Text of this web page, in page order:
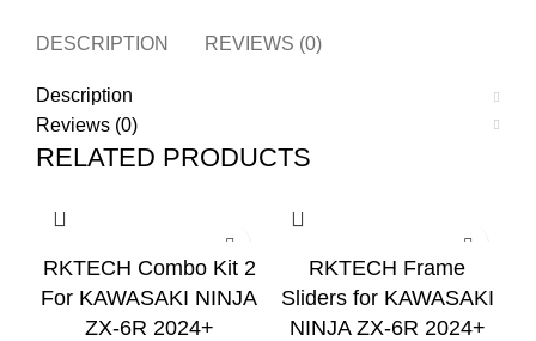
DESCRIPTION REVIEWS (0)
Description
Reviews (0)
RELATED PRODUCTS
RKTECH Combo Kit 2
For KAWASAKI NINJA
ZX-6R 2024+
RKTECH Frame
Sliders for KAWASAKI
NINJA ZX-6R 2024+